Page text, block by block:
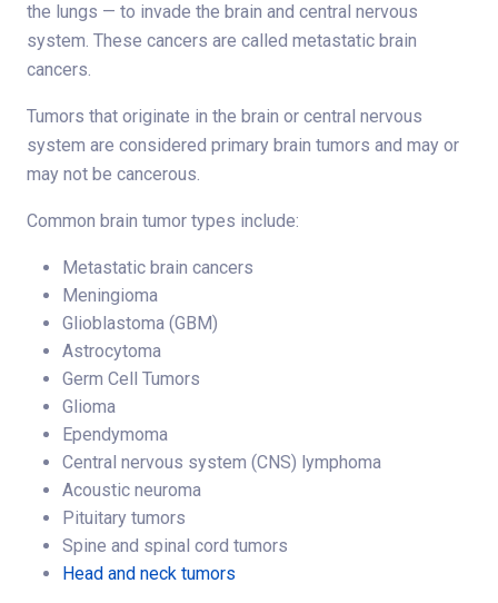
the lungs — to invade the brain and central nervous
system. These cancers are called metastatic brain
cancers.
Tumors that originate in the brain or central nervous
system are considered primary brain tumors and may or
may not be cancerous.
Common brain tumor types include:
Metastatic brain cancers
Meningioma
Glioblastoma (GBM)
Astrocytoma
Germ Cell Tumors
Glioma
Ependymoma
Central nervous system (CNS) lymphoma
Acoustic neuroma
Pituitary tumors
Spine and spinal cord tumors
Head and neck tumors